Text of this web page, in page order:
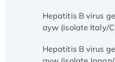
Hepatitis B virus
ayw (isolate Italy/
Hepatitis B virus